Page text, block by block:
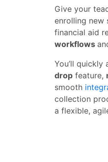
Give your
enrolling new
financial aid
workflows
You’ll
drop feature,
smooth
collection
a flexible,